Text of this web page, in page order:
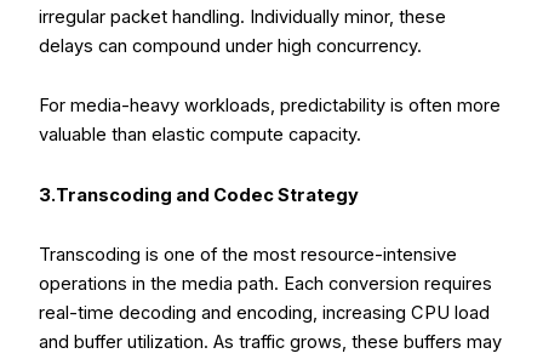
irregular packet handling. Individually minor, these
delays can compound under high concurrency.
For media-heavy workloads, predictability is often more
valuable than elastic compute capacity.
3.Transcoding and Codec Strategy
Transcoding is one of the most resource-intensive
operations in the media path. Each conversion requires
real-time decoding and encoding, increasing CPU load
and buffer utilization. As traffic grows, these buffers may